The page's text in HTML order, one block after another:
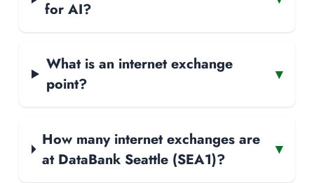
for AI?
What is an internet exchange
point?
▾
How many internet exchanges are
at DataBank Seattle (SEA1)?
▾